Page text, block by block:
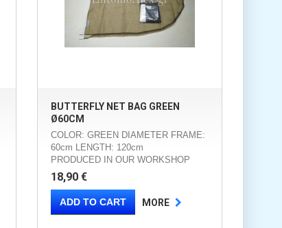
BUTTERFLY NET BAG GREEN
Ø60CM
COLOR: GREEN DIAMETER FRAME:
60cm LENGTH: 120cm
PRODUCED IN OUR WORKSHOP
18,90 €
ADD TO CART MORE